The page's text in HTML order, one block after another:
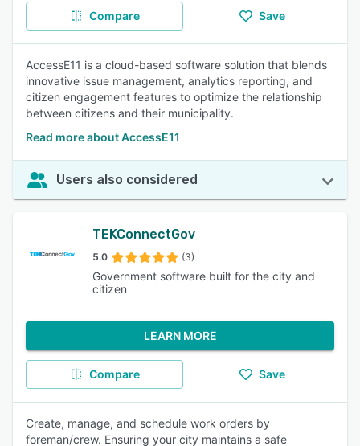
Compare Save
AccessE11 is a cloud-based software solution that blends
innovative issue management, analytics reporting, and
citizen engagement features to optimize the relationship
between citizens and their municipality.
Read more about AccessE11
Users also considered
TEKConnectGov
5.0 (3)
Government software built for the city and
citizen
LEARN MORE
Compare Save
Create, manage, and schedule work orders by
foreman/crew. Ensuring your city maintains a safe